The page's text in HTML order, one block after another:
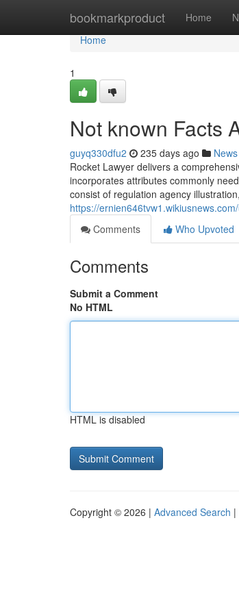
bookmarkproduct Home
Home
Home
1
Not known Facts
guyq330dfu2 235 days ago News
Rocket Lawyer delivers a
incorporates attributes commonly
consist of regulation agency
https://
Comments
Who Upvoted
Comments
Submit a Comment
No HTML
HTML is disabled
Copyright © 2026 | Advanced Search |